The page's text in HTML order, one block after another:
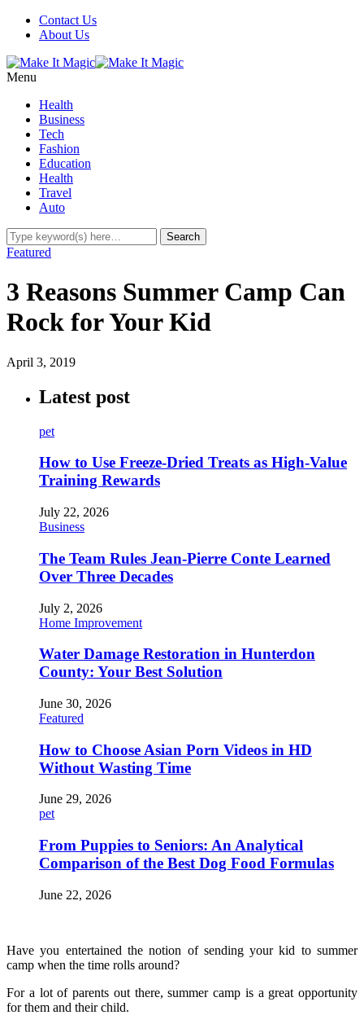
Contact Us
About Us
Menu
Health
Business
Tech
Fashion
Education
Health
Travel
Auto
Featured
3 Reasons Summer Camp Can
Rock for Your Kid
April 3, 2019
Latest post
pet
How to Use Freeze-Dried Treats as High-Value
Training Rewards
July 22, 2026
Business
The Team Rules Jean-Pierre Conte Learned
Over Three Decades
July 2, 2026
Home Improvement
Water Damage Restoration in Hunterdon
County: Your Best Solution
June 30, 2026
Featured
How to Choose Asian Porn Videos in HD
Without Wasting Time
June 29, 2026
pet
From Puppies to Seniors: An Analytical
Comparison of the Best Dog Food Formulas
June 22, 2026
Have you entertained the notion of sending your kid to summer
camp when the time rolls around?
For a lot of parents out there, summer camp is a great opportunity
for them and their child.